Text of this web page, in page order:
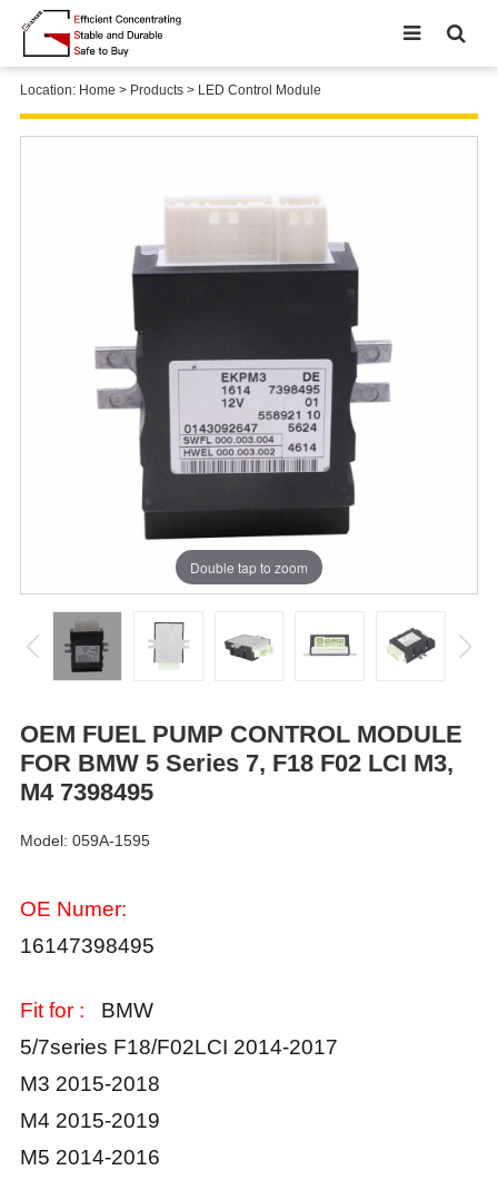
Location: Home > Products> LED Control Module
Double tap to zoom
OEM FUEL PUMP CONTROL MODULE
FOR BMW 5 Series 7, F18 F02 LCI M3,
M4 7398495
Model: 059A-1595
OE Numer:
16147398495
Fit for : BMW
5/7series F18/F02LCI 2014-2017
M3 2015-2018
M4 2015-2019
M5 2014-2016